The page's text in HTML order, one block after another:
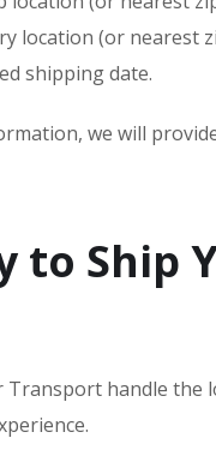
location (or nearest
shipping date.
we will
to Ship
Transport handle the